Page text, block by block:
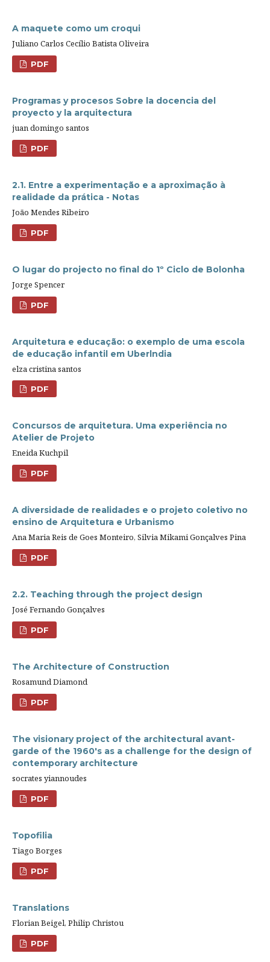
A maquete como um croqui
Juliano Carlos Cecílio Batista Oliveira
PDF
Programas y procesos Sobre la docencia del
proyecto y la arquitectura
juan domingo santos
PDF
2.1. Entre a experimentação e a aproximação à
realidade da prática - Notas
João Mendes Ribeiro
PDF
O lugar do projecto no final do 1º Ciclo de Bolonha
Jorge Spencer
PDF
Arquitetura e educação: o exemplo de uma escola
de educação infantil em Uberlndia
elza cristina santos
PDF
Concursos de arquitetura. Uma experiência no
Atelier de Projeto
Eneida Kuchpil
PDF
A diversidade de realidades e o projeto coletivo no
ensino de Arquitetura e Urbanismo
Ana Maria Reis de Goes Monteiro, Silvia Mikami Gonçalves Pina
PDF
2.2. Teaching through the project design
José Fernando Gonçalves
PDF
The Architecture of Construction
Rosamund Diamond
PDF
The visionary project of the architectural avant-
garde of the 1960's as a challenge for the design of
contemporary architecture
socrates yiannoudes
PDF
Topofilia
Tiago Borges
PDF
Translations
Florian Beigel, Philip Christou
PDF